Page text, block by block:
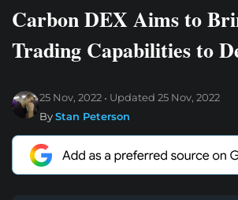
Carbon DEX Aims to
Trading Capabilities to
25 Nov, 2022 Updated 25 Nov, 2022
ByStan Peterson